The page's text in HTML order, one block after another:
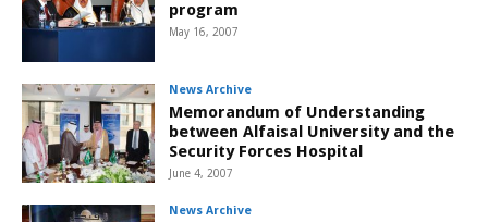
program
May 16, 2007
News Archive
Memorandum of Understanding
between Alfaisal University and the
Security Forces Hospital
June 4, 2007
News Archive